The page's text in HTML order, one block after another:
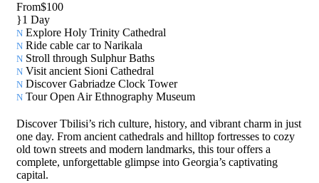
From$100
1 Day
Explore Holy Trinity Cathedral
Ride cable car to Narikala
Stroll through Sulphur Baths
Visit ancient Sioni Cathedral
Discover Gabriadze Clock Tower
Tour Open Air Ethnography Museum
Discover Tbilisi’s rich culture, history, and vibrant charm in just
one day. From ancient cathedrals and hilltop fortresses to cozy
old town streets and modern landmarks, this tour offers a
complete, unforgettable glimpse into Georgia’s captivating
capital.